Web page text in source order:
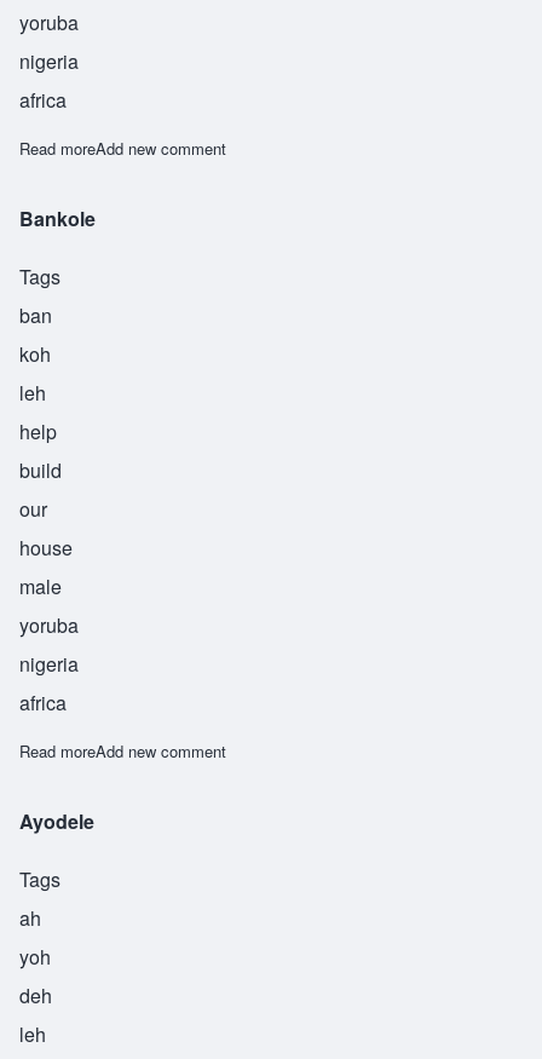
yoruba
nigeria
africa
Read moreabout Obadele
Add new comment
Bankole
Tags
ban
koh
leh
help
build
our
house
male
yoruba
nigeria
africa
Read moreabout Bankole
Add new comment
Ayodele
Tags
ah
yoh
deh
leh